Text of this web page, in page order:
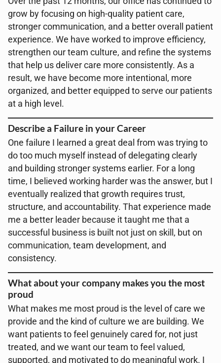
grow by focusing on high-quality patient care,
stronger communication, and a better overall patient
experience. We have worked to improve efficiency,
strengthen our team culture, and refine the systems
that help us deliver care more consistently. As a
result, we have become more intentional, more
organized, and better equipped to serve our patients
at a high level.
Describe a Failure in your Career
One failure I learned a great deal from was trying to
do too much myself instead of delegating clearly
and building stronger systems earlier. For a long
time, I believed working harder was the answer, but I
eventually realized that growth requires trust,
structure, and accountability. That experience made
me a better leader because it taught me that a
successful business is built not just on skill, but on
communication, team development, and
consistency.
What about your company makes you the most
proud
What makes me most proud is the level of care we
provide and the kind of culture we are building. We
want patients to feel genuinely cared for, not just
treated, and we want our team to feel valued,
supported, and motivated to do meaningful work. I